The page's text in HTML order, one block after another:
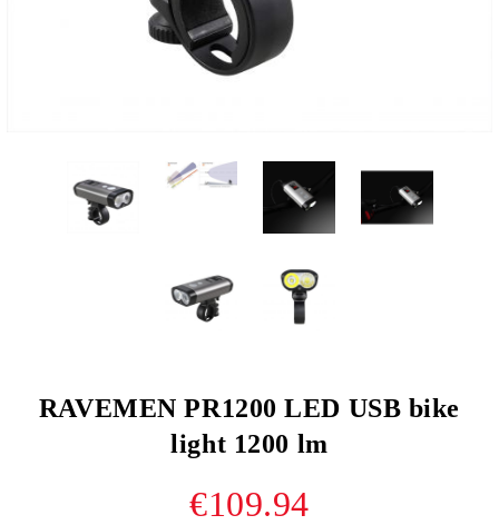
RAVEMEN PR1200 LED USB bike
light 1200 lm
€109.94